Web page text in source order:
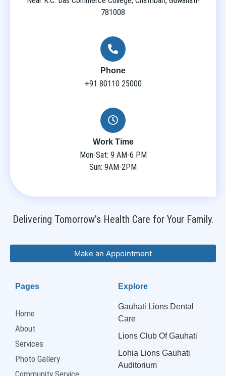
781008
Phone
+91 80110 25000
Work Time
Mon-Sat: 9 AM-6 PM
Sun: 9AM-2PM
Delivering Tomorrow’s Health Care for Your Family.
Make an Appointment
Pages
Home
About
Services
Photo Gallery
Community Service
Explore
Gauhati Lions Dental
Care
Lions Club Of Gauhati
Lohia Lions Gauhati
Auditorium